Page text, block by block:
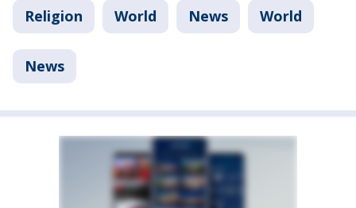
Religion World News World
News